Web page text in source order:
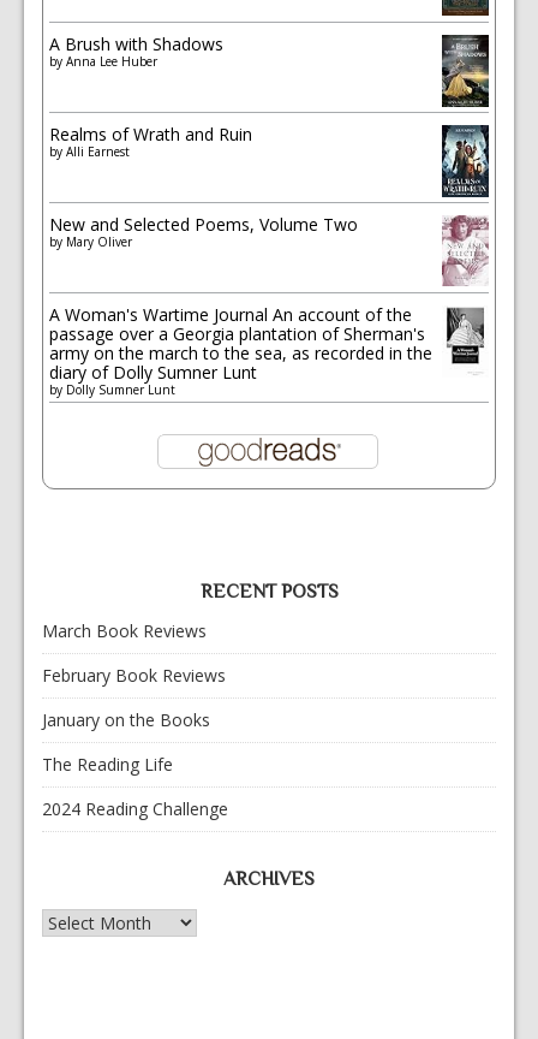
A Brush with Shadows
by Anna Lee Huber
Realms of Wrath and Ruin
by Alli Earnest
New and Selected Poems, Volume Two
by Mary Oliver
A Woman's Wartime Journal An account of the
passage over a Georgia plantation of Sherman's
army on the march to the sea, as recorded in the
diary of Dolly Sumner Lunt
by Dolly Sumner Lunt
RECENT POSTS
March Book Reviews
February Book Reviews
January on the Books
The Reading Life
2024 Reading Challenge
ARCHIVES
Archives